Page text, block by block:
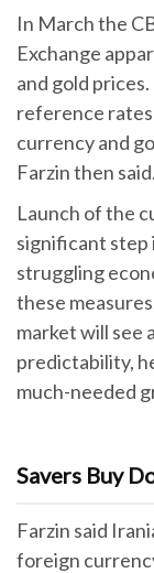
In March the
Exchange
and gold
reference rates
currency and
Farzin then said.
Launch of the
significant
struggling
these
market will see
predictability,
much-needed
Savers Buy
Farzin said
foreign